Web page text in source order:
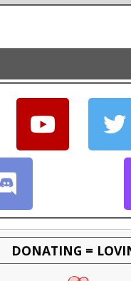
DONATING =